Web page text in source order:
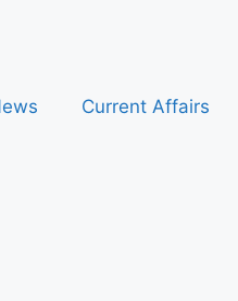
Current Affairs